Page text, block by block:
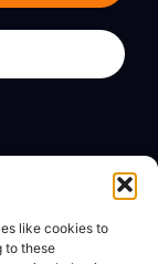
like cookies to
to these